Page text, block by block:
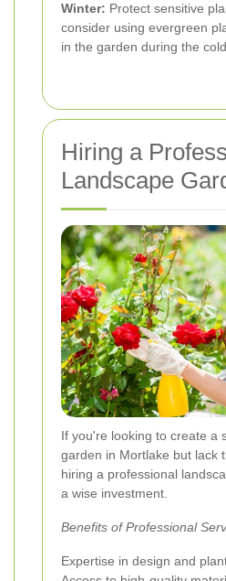
Winter: Protect sensitive
consider using evergreen
in the garden during the
Hiring a
Landscape
If you're looking to create a
garden in Mortlake but lack
hiring a professional
a wise investment.
Benefits of Professional
Expertise in design and